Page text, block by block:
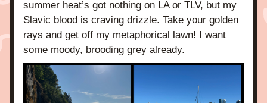
summer heat’s got nothing on LA or TLV, but my
Slavic blood is craving drizzle. Take your golden
rays and get off my metaphorical lawn! I want
some moody, brooding grey already.